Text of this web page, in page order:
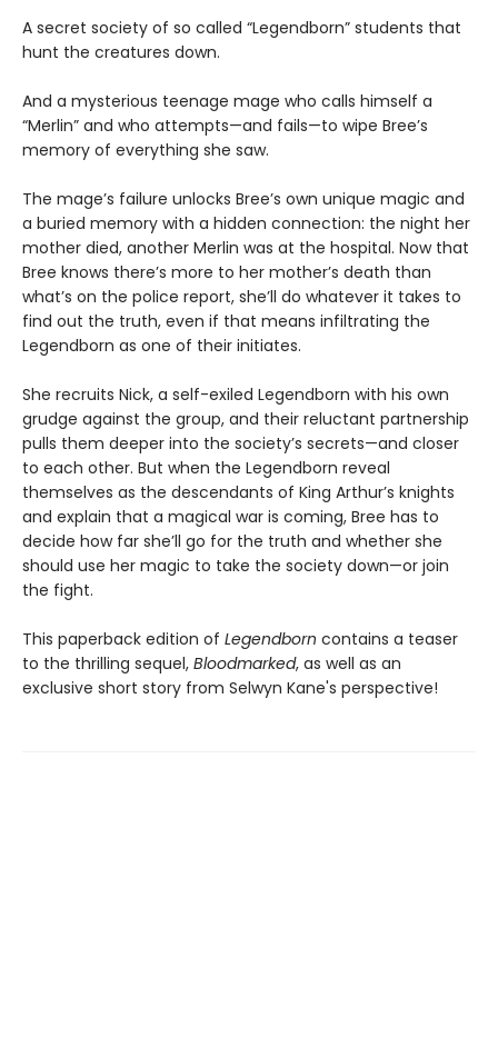
A secret society of so called “Legendborn” students that
hunt the creatures down.
And a mysterious teenage mage who calls himself a
“Merlin” and who attempts—and fails—to wipe Bree’s
memory of everything she saw.
The mage’s failure unlocks Bree’s own unique magic and
a buried memory with a hidden connection: the night her
mother died, another Merlin was at the hospital. Now that
Bree knows there’s more to her mother’s death than
what’s on the police report, she’ll do whatever it takes to
find out the truth, even if that means infiltrating the
Legendborn as one of their initiates.
She recruits Nick, a self-exiled Legendborn with his own
grudge against the group, and their reluctant partnership
pulls them deeper into the society’s secrets—and closer
to each other. But when the Legendborn reveal
themselves as the descendants of King Arthur’s knights
and explain that a magical war is coming, Bree has to
decide how far she’ll go for the truth and whether she
should use her magic to take the society down—or join
the fight.
This paperback edition of Legendborn contains a teaser
to the thrilling sequel, Bloodmarked, as well as an
exclusive short story from Selwyn Kane's perspective!